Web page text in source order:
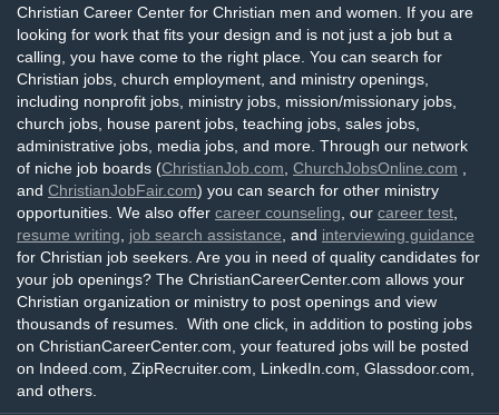
Christian Career Center for Christian men and women. If you are
looking for work that fits your design and is not just a job but a
calling, you have come to the right place. You can search for
Christian jobs, church employment, and ministry openings,
including nonprofit jobs, ministry jobs, mission/missionary jobs,
church jobs, house parent jobs, teaching jobs, sales jobs,
administrative jobs, media jobs, and more. Through our network
of niche job boards (ChristianJob.com ChurchJobsOnline.com
and ChristianJobFair.com) you can search for other ministry
opportunities. We also offer career counseling , our career test
resume writing
job search assistance , and interviewing guidance
for Christian job seekers. Are you in need of quality candidates for
your job openings? The ChristianCareerCenter.com allows your
Christian organization or ministry to post openings and view
thousands of resumes. With one click, in addition to posting jobs
on ChristianCareerCenter.com, your featured jobs will be posted
on Indeed.com, ZipRecruiter.com, LinkedIn.com, Glassdoor.com,
and others.